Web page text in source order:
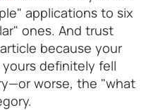
applications to six
ones. And trust
because your
definitely fell
worse, the "what